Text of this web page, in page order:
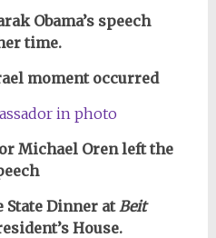
Obama’s speech
time.
moment occurred
Michael Oren left the
State Dinner atBeit
House.